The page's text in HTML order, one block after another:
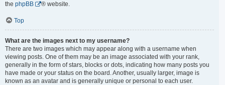
the phpBB ® website.
Top
What are the images next to my username?
There are two images which may appear along with a username when
viewing posts. One of them may be an image associated with your rank,
generally in the form of stars, blocks or dots, indicating how many posts you
have made or your status on the board. Another, usually larger, image is
known as an avatar and is generally unique or personal to each user.